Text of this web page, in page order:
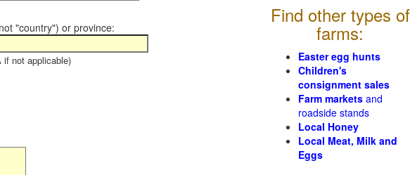
"country") or province:
applicable)
Find other types of
farms:
Easter egg hunts
Children's
consignment sales
Farm markets and
roadside stands
Local Honey
Local Meat, Milk and
Eggs